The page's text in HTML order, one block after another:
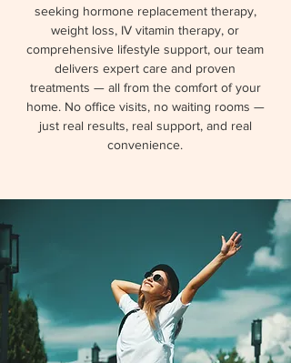
seeking hormone replacement therapy,
weight loss, IV vitamin therapy, or
comprehensive lifestyle support, our team
delivers expert care and proven
treatments — all from the comfort of your
home. No office visits, no waiting rooms —
just real results, real support, and real
convenience.